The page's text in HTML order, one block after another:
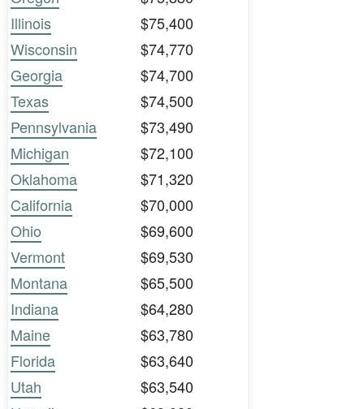
Illinois
$75,400
Wisconsin
$74,770
Georgia
$74,700
Texas
$74,500
Pennsylvania
$73,490
Michigan
$72,100
Oklahoma
$71,320
California
$70,000
Ohio
$69,600
Vermont
$69,530
Montana
$65,500
Indiana
$64,280
Maine
$63,780
Florida
$63,640
Utah
$63,540